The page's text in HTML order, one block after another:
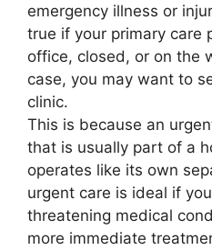
emergency illness or
true if your primary care
office, closed, or on the
case, you may want to
clinic.
This is because an
that is usually part of a
operates like its own
urgent care is ideal if
threatening medical
more immediate